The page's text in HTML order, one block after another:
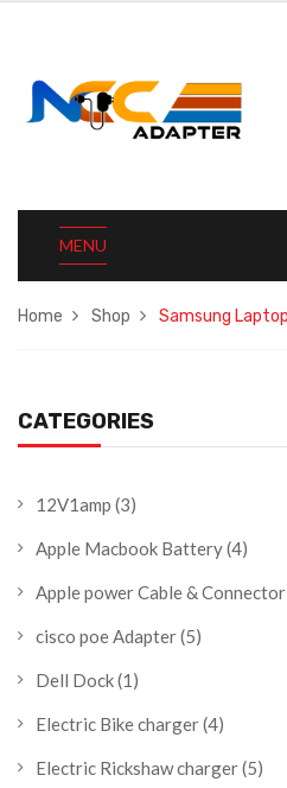
MENU
Home Shop Samsung
CATEGORIES
12V1amp (3)
Apple Macbook Battery(4)
Apple power Cable & Connector
cisco poe Adapter(5)
Dell Dock(1)
Electric Bike charger(4)
Electric Rickshaw charger(5)